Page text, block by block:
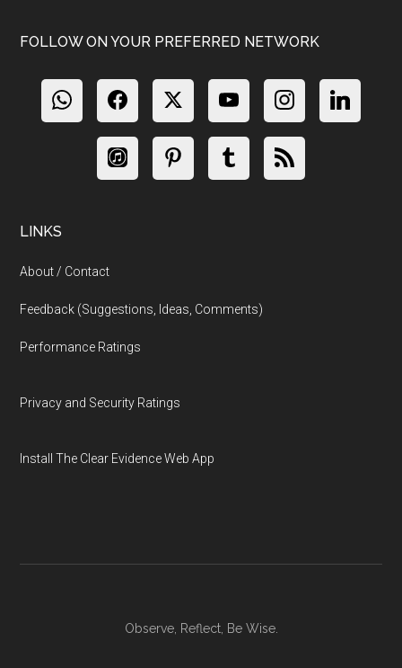
FOLLOW ON YOUR PREFERRED NETWORK
LINKS
About / Contact
Feedback (Suggestions, Ideas, Comments)
Performance Ratings
Privacy and Security Ratings
Install The Clear Evidence Web App
Observe, Reflect, Be Wise.